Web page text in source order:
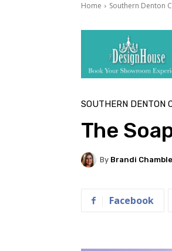
Home Southern Denton
SOUTHERN DENTON
The
By Brandi
Facebook